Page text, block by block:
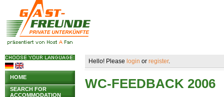
HOME
SEARCH FOR
ACCOMMODATION
Hello! Please login or register.
WC-FEEDBACK 2006